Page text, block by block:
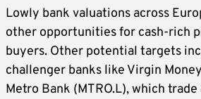
Lowly bank valuations across
other opportunities for cash-rich
buyers. Other potential targets
challenger banks like Virgin
Metro Bank (MTRO.L), which